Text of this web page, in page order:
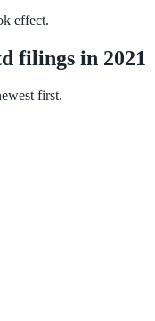
effect.
filings in 2021
first.